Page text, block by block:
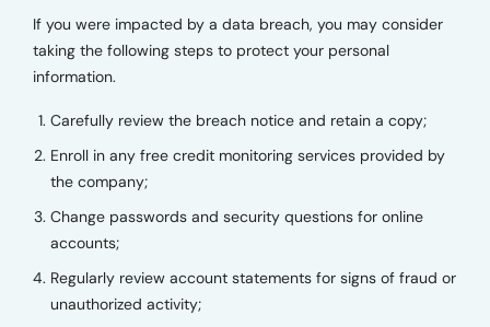
If you were impacted by a data breach, you may consider
taking the following steps to protect your personal
information.
Carefully review the breach notice and retain a copy;
Enroll in any free credit monitoring services provided by
the company;
Change passwords and security questions for online
accounts;
Regularly review account statements for signs of fraud or
unauthorized activity;